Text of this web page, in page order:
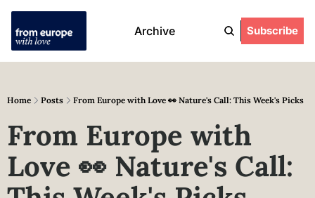
Archive Subscribe
Home Posts From Europe with Love 👀 Nature's Call: This Week's Picks
From Europe with
Love 👀 Nature's Call: